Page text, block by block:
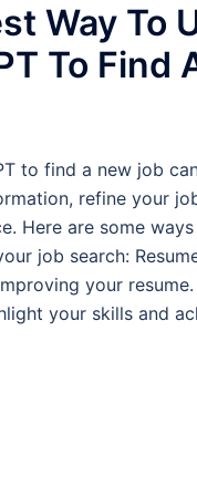
Way To
To Find
to find a new job
refine your
Here are some
job search:
your
your skills and